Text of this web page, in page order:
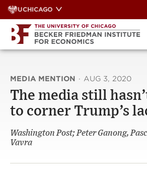
Skip
to
content
UCHICAGO
MEDIA MENTION · AUG 3, 2020
The media still
to corner Trump’s
Washington Post; Peter Ganong,
Vavra